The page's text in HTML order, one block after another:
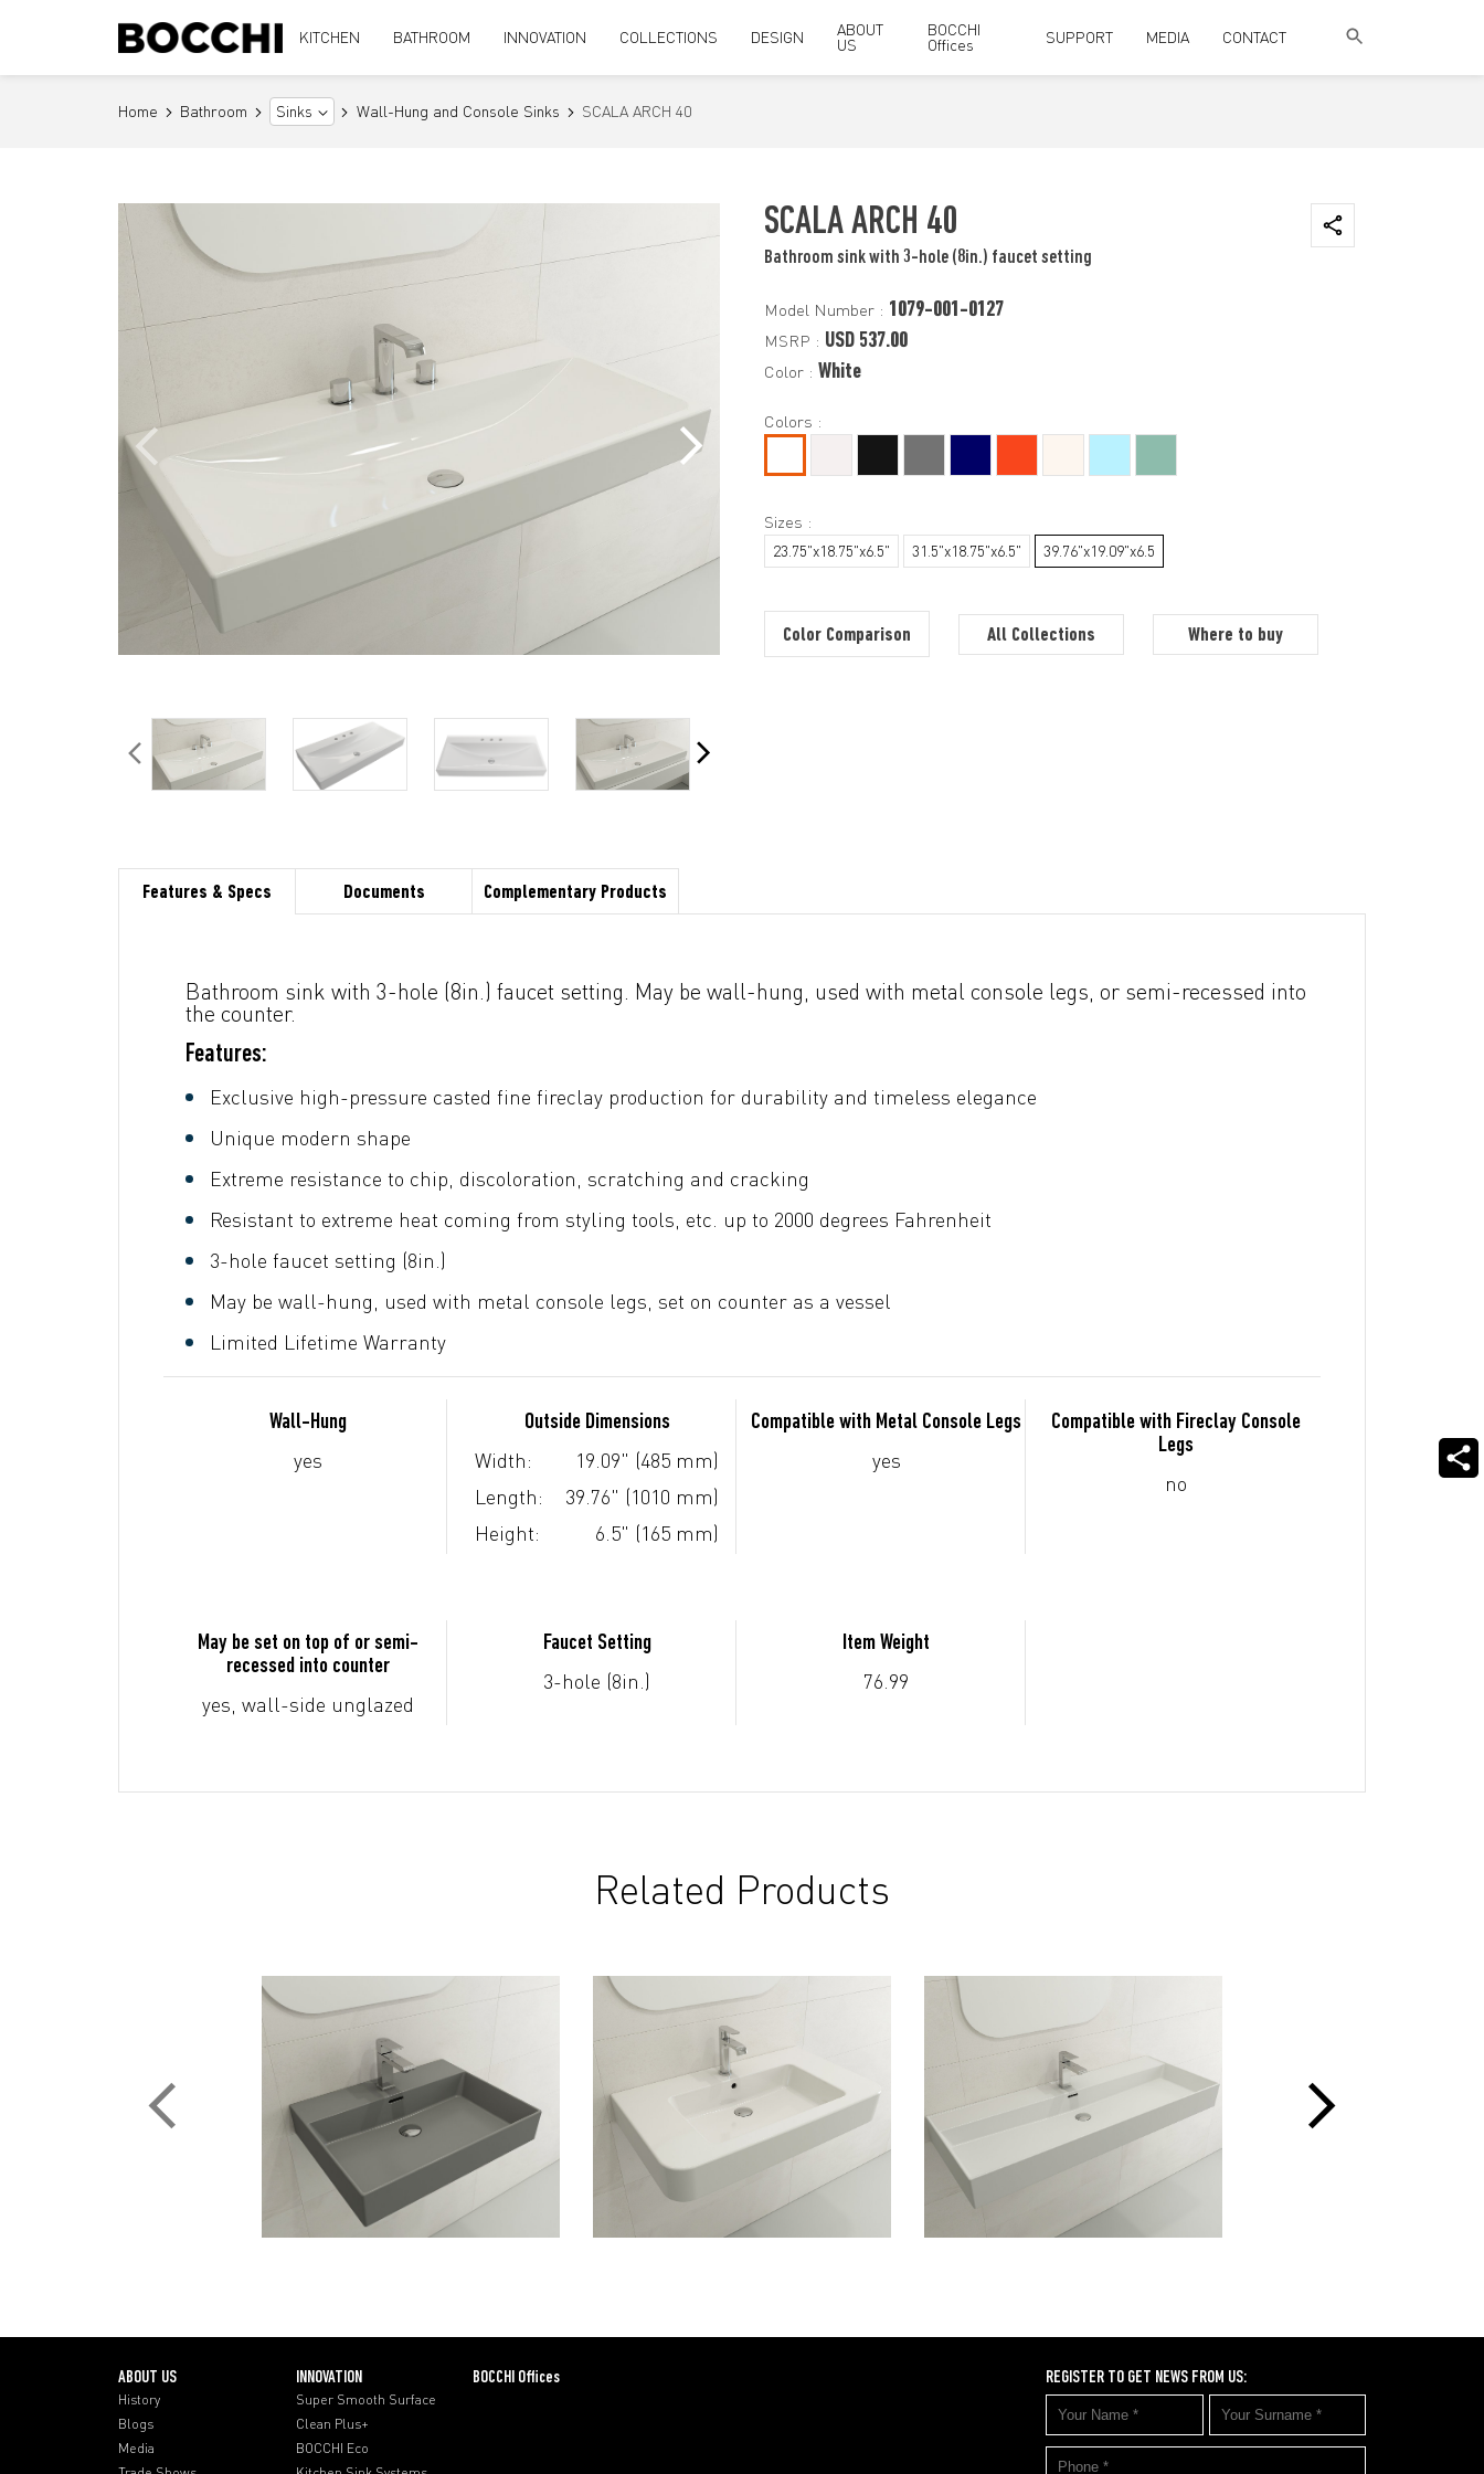
KITCHEN BATHROOM INNOVATION COLLECTIONS DESIGN
ABOUT
US
BOCCHI
Offices
SUPPORT MEDIA CONTACT
Home Bathroom Sinks Wall-Hung and Console Sinks SCALA ARCH 40
SCALA ARCH 40
Bathroom sink with 3-hole (8in.) faucet setting
Model Number : 1079-001-0127
MSRP : USD 537.00
Color : White
Colors :
Sizes :
23.75"x18.75"x6.5" 31.5"x18.75"x6.5" 39.76"x19.09"x6.5
Color Comparison All Collections Where to buy
Features & Specs Documents Complementary Products
Bathroom sink with 3-hole (8in.) faucet setting. May be wall-hung, used with metal console legs, or semi-recessed into
the counter.
Features:
Exclusive high-pressure casted fine fireclay production for durability and timeless elegance
Unique modern shape
Extreme resistance to chip, discoloration, scratching and cracking
Resistant to extreme heat coming from styling tools, etc. up to 2000 degrees Fahrenheit
3-hole faucet setting (8in.)
May be wall-hung, used with metal console legs, set on counter as a vessel
Limited Lifetime Warranty
Wall-Hung
yes
Outside Dimensions
Width:
19.09" (485 mm)
Length:
39.76" (1010 mm)
Height:
6.5" (165 mm)
Compatible with Metal Console Legs
yes
Compatible with Fireclay Console
Legs
no
May be set on top of or semi-
recessed into counter
yes, wall-side unglazed
Faucet Setting
3-hole (8in.)
Item Weight
76.99
Related Products
ABOUT US
History
Blogs
Media
INNOVATION
Super Smooth Surface
Clean Plus+
BOCCHI Eco
BOCCHI Offices REGISTER TO GET NEWS FROM US: